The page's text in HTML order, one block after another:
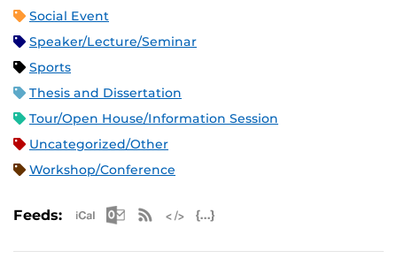
Social Event
Speaker/Lecture/Seminar
Sports
Thesis and Dissertation
Tour/Open House/Information Session
Uncategorized/Other
Workshop/Conference
Feeds: Apple iCal Feed (ICS)
Microsoft Outlook Feed (ICS)
RSS Feed